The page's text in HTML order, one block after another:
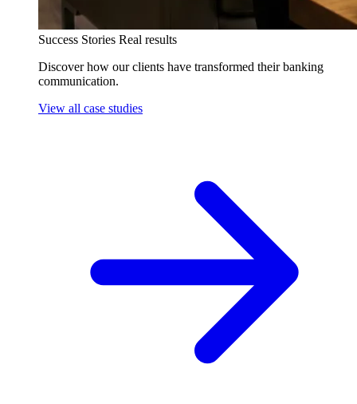
Success Stories Real results
Discover how our clients have transformed their banking
communication.
View all case studies